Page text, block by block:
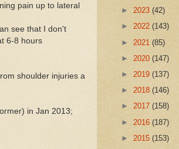
pain up to lateral
see that I don't
6-8 hours
shoulder injuries a
in Jan 2013;
► 2023 (42)
► 2022 (143)
► 2021 (85)
► 2020 (147)
► 2019 (137)
► 2018 (146)
► 2017 (158)
► 2016 (187)
► 2015 (153)